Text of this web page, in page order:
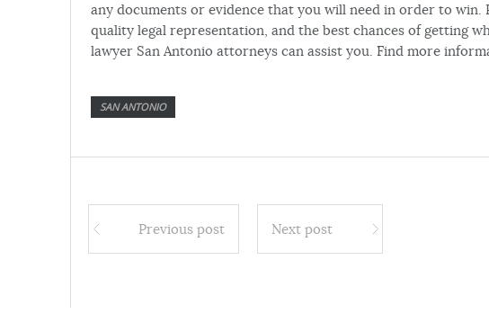
any documents or evidence that you will need in order to win.
quality legal representation, and the best chances of getting
lawyer San Antonio attorneys can assist you. Find more
SAN ANTONIO
Previous post Next post